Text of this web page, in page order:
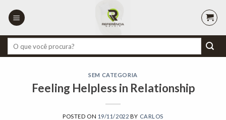
Pesquisar
SEM CATEGORIA
Feeling Helpless in Relationship
POSTED ON 19/11/2022 BY CARLOS